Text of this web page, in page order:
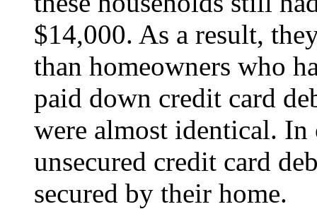
$14,000. As a result,
than homeowners who
paid down credit card
were almost identical.
unsecured credit card
secured by their home.